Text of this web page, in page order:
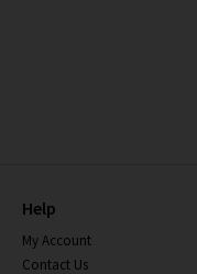
Help
My Account
Contact Us